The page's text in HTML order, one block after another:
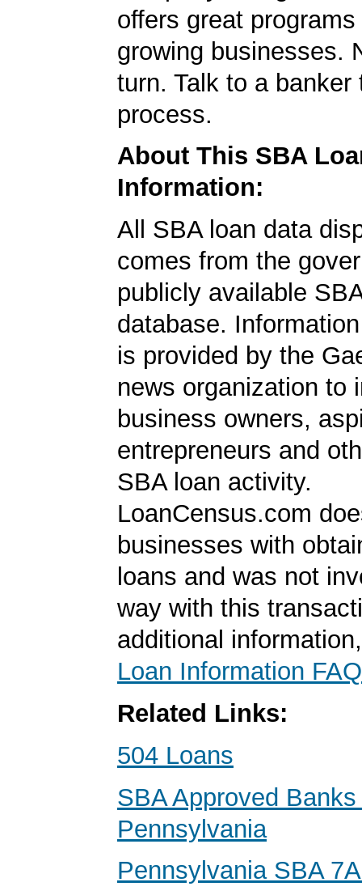
offers great
growing businesses.
turn. Talk to a banker
process.
About This SBA
Information:
All SBA loan data
comes from the
publicly available
database.
is provided by the
news organization to
business owners,
entrepreneurs and
SBA loan activity.
LoanCensus.com
businesses with
loans and was not
way with this
additional
Loan Information FAQ
Related Links:
504 Loans
SBA Approved
Pennsylvania
Pennsylvania SBA